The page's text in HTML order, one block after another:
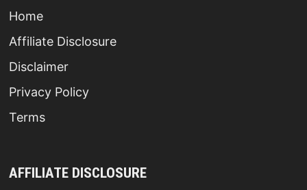
Home
Affiliate Disclosure
Disclaimer
Privacy Policy
Terms
AFFILIATE DISCLOSURE